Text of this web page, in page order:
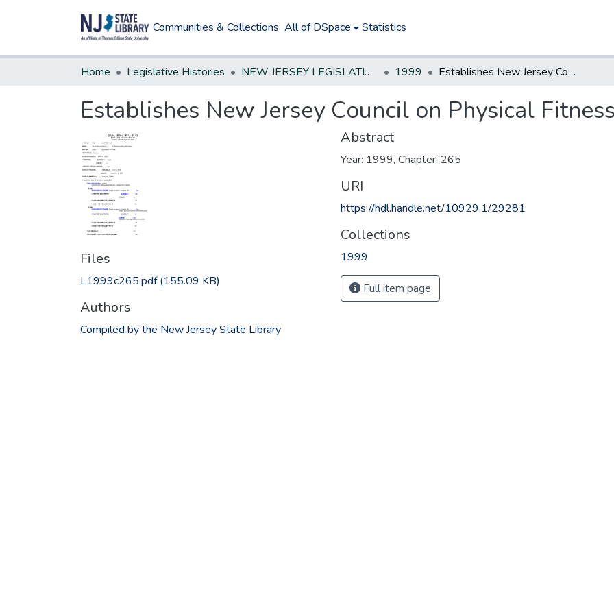
Communities & Collections All of DSpace Statistics
Home Legislative Histories NEW JERSEY LEGISLATIVE HISTORIES 1999 Establishes New Jersey Council on Physical Fitness and Sports.
Establishes New Jersey Council on Physical
Files
L1999c265.pdf(155.09 KB)
Authors
Compiled by the New Jersey State Library
Abstract
Year: 1999, Chapter: 265
URI
https://hdl.handle.net/10929.1/29281
Collections
1999
Full item page